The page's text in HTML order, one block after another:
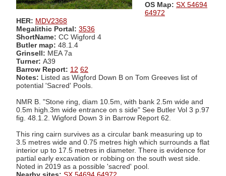
OS Map: SX 54694
64972
HER: MDV2368
Megalithic Portal: 3536
ShortName: CC Wigford 4
Butler map: 48.1.4
Grinsell: MEA 7a
Turner: A39
Barrow Report: 12 62
Notes: Listed as Wigford Down B on Tom Greeves list of
potential 'Sacred' Pools.
NMR B. "Stone ring, diam 10.5m, with bank 2.5m wide and
0.5m high.3m wide entrance on s side" See Butler Vol 3 p.97
fig. 48.1.2. Wigford Down 3 in Barrow Report 62.
This ring cairn survives as a circular bank measuring up to
3.5 metres wide and 0.75 metres high which surrounds a flat
interior up to 17.5 metres in diameter. There is evidence for
partial early excavation or robbing on the south west side.
Noted in 2019 as a possible 'sacred' pool.